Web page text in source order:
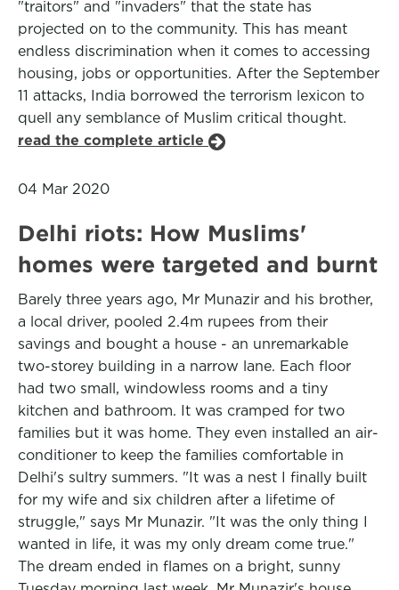
"traitors" and "invaders" that the state has
projected on to the community. This has meant
endless discrimination when it comes to accessing
housing, jobs or opportunities. After the September
11 attacks, India borrowed the terrorism lexicon to
quell any semblance of Muslim critical thought.
read the complete article
04 Mar 2020
Delhi riots: How Muslims'
homes were targeted and burnt
Barely three years ago, Mr Munazir and his brother,
a local driver, pooled 2.4m rupees from their
savings and bought a house - an unremarkable
two-storey building in a narrow lane. Each floor
had two small, windowless rooms and a tiny
kitchen and bathroom. It was cramped for two
families but it was home. They even installed an air-
conditioner to keep the families comfortable in
Delhi's sultry summers. "It was a nest I finally built
for my wife and six children after a lifetime of
struggle," says Mr Munazir. "It was the only thing I
wanted in life, it was my only dream come true."
The dream ended in flames on a bright, sunny